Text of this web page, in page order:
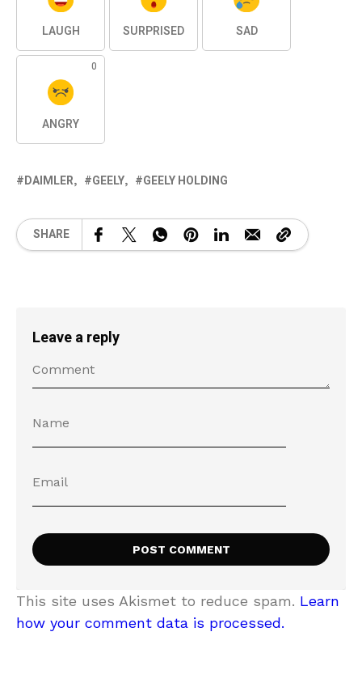
LAUGH SURPRISED SAD
0
ANGRY
DAIMLER GEELY GEELY HOLDING
SHARE
Leave a reply
This site uses Akismet to reduce spam. Learn
how your comment data is processed.